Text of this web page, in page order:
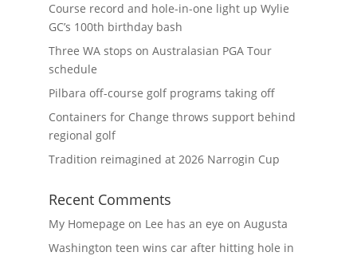
Course record and hole-in-one light up Wylie
GC’s 100th birthday bash
Three WA stops on Australasian PGA Tour
schedule
Pilbara off-course golf programs taking off
Containers for Change throws support behind
regional golf
Tradition reimagined at 2026 Narrogin Cup
Recent Comments
My Homepage on Lee has an eye on Augusta
Washington teen wins car after hitting hole in